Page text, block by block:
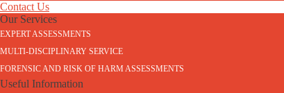
Contact Us
Our Services
EXPERT ASSESSMENTS
MULTI-DISCIPLINARY SERVICE
FORENSIC AND RISK OF HARM ASSESSMENTS
Useful Information